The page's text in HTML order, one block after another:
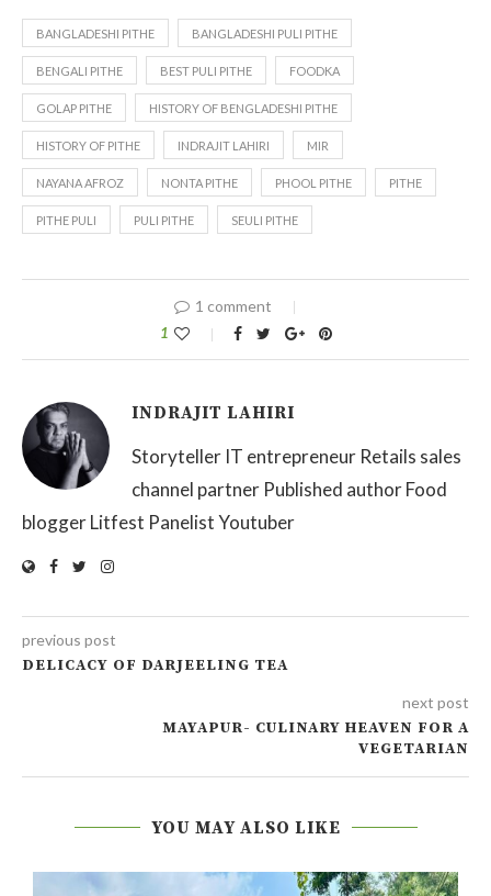
BANGLADESHI PITHE BANGLADESHI PULI PITHE
BENGALI PITHE BEST PULI PITHE FOODKA
GOLAP PITHE HISTORY OF BENGLADESHI PITHE
HISTORY OF PITHE INDRAJIT LAHIRI MIR
NAYANA AFROZ NONTA PITHE PHOOL PITHE PITHE
PITHE PULI PULI PITHE SEULI PITHE
1 comment
1
INDRAJIT LAHIRI
Storyteller IT entrepreneur Retails sales
channel partner Published author Food
blogger Litfest Panelist Youtuber
previous post
DELICACY OF DARJEELING TEA
next post
MAYAPUR- CULINARY HEAVEN FOR A
VEGETARIAN
YOU MAY ALSO LIKE